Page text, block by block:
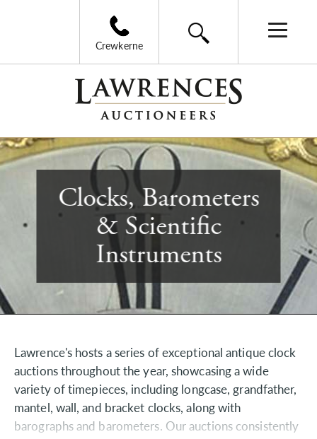
Crewkerne
Clocks, Barometers
& Scientific
Instruments
Lawrence's hosts a series of exceptional antique clock
auctions throughout the year, showcasing a wide
variety of timepieces, including longcase, grandfather,
mantel, wall, and bracket clocks, along with
barographs and barometers. Our auctions consistently